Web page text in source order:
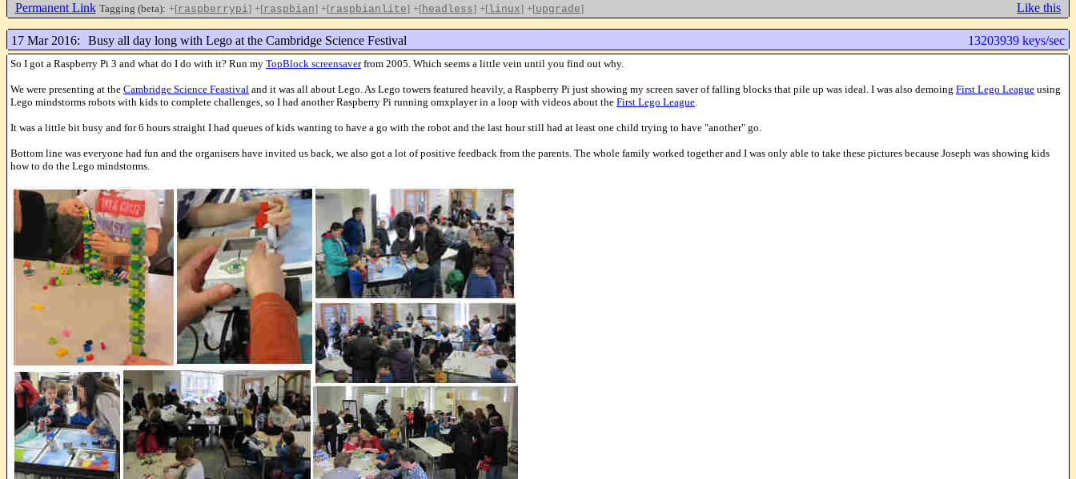
Permanent Link Tagging (beta): +[raspberrypi] +[raspbian] +[raspbianlite] +[headless] +[linux] +[upgrade] Like this
17 Mar 2016: Busy all day long with Lego at the Cambridge Science Festival 13203939 keys/sec
So I got a Raspberry Pi 3 and what do I do with it? Run my TopBlock screensaverfrom 2005. Which seems a little vein until you find out why.
We were presenting at the Cambridge Science Feastival and it was all about Lego. As Lego towers featured heavily, a Raspberry Pi just showing my screen saver of falling blocks that pile up was ideal. I was also demoing First Lego League using
Lego mindstorms robots with kids to complete challenges, so I had another Raspberry Pi running omxplayer in a loop with videos about the First Lego League
It was a little bit busy and for 6 hours straight I had queues of kids wanting to have a go with the robot and the last hour still had at least one child trying to have "another" go.
Bottom line was everyone had fun and the organisers have invited us back, we also got a lot of positive feedback from the parents. The whole family worked together and I was only able to take these pictures because Joseph was showing kids
how to do the Lego mindstorms.